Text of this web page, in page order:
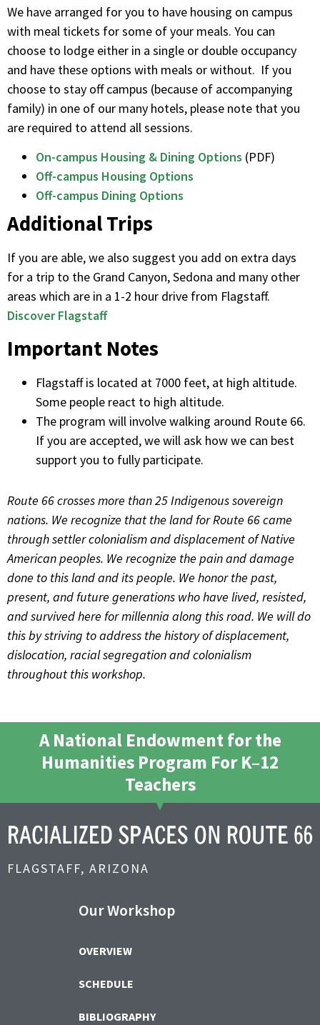
We have arranged for you to have housing on campus
with meal tickets for some of your meals. You can
choose to lodge either in a single or double occupancy
and have these options with meals or without. If you
choose to stay off campus (because of accompanying
family) in one of our many hotels, please note that you
are required to attend all sessions.
On-campus Housing & Dining Options (PDF)
Off-campus Housing Options
Off-campus Dining Options
Additional Trips
If you are able, we also suggest you add on extra days
for a trip to the Grand Canyon, Sedona and many other
areas which are in a 1-2 hour drive from Flagstaff.
Discover Flagstaff
Important Notes
Flagstaff is located at 7000 feet, at high altitude.
Some people react to high altitude.
The program will involve walking around Route 66.
If you are accepted, we will ask how we can best
support you to fully participate.
Route 66 crosses more than 25 Indigenous sovereign
nations. We recognize that the land for Route 66 came
through settler colonialism and displacement of Native
American peoples. We recognize the pain and damage
done to this land and its people. We honor the past,
present, and future generations who have lived, resisted,
and survived here for millennia along this road. We will do
this by striving to address the history of displacement,
dislocation, racial segregation and colonialism
throughout this workshop.
A National Endowment for the
Humanities Program For K–12
Teachers
FLAGSTAFF, ARIZONA
Our Workshop
OVERVIEW
SCHEDULE
BIBLIOGRAPHY